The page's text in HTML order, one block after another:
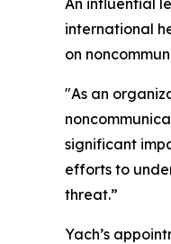
international
on
"As an
significant
efforts to
threat.”
Yach’s